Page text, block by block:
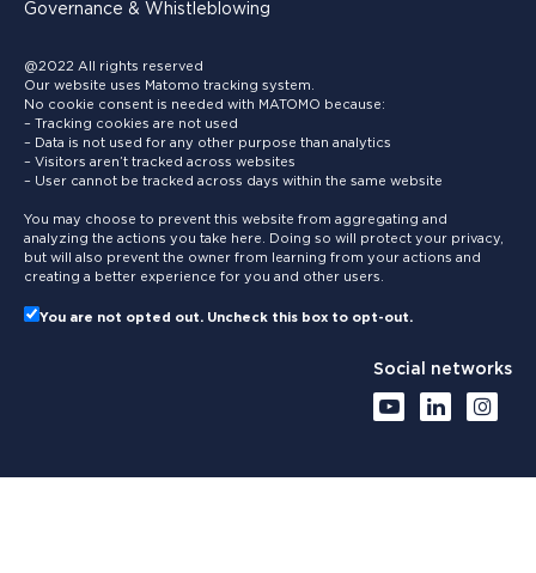
Governance & Whistleblowing
@2022 All rights reserved
Our website uses Matomo tracking system.
No cookie consent is needed with MATOMO because:
– Tracking cookies are not used
– Data is not used for any other purpose than analytics
– Visitors aren’t tracked across websites
– User cannot be tracked across days within the same website
You may choose to prevent this website from aggregating and
analyzing the actions you take here. Doing so will protect your privacy,
but will also prevent the owner from learning from your actions and
creating a better experience for you and other users.
You are not opted out. Uncheck this box to opt-out.
Social networks